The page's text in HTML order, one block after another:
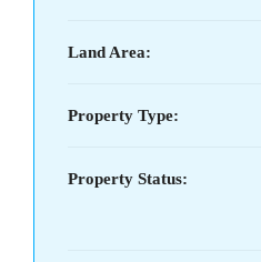
Land Area:
Property Type:
Property Status: